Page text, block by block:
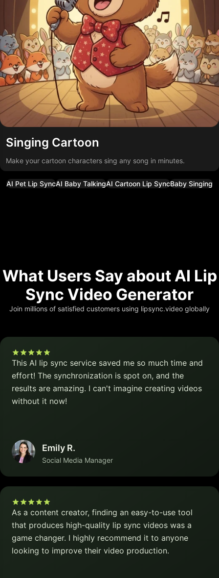
Singing Cartoon
Make your cartoon characters sing any song in minutes.
AI Pet Lip SyncAI Baby TalkingAI Cartoon Lip SyncBaby Singing
What Users Say about AI Lip
Sync Video Generator
Join millions of satisfied customers using lipsync.video globally
This AI lip sync service saved me so much time and
effort! The synchronization is spot on, and the
results are amazing. I can't imagine creating videos
without it now!
Emily R.
Social Media Manager
As a content creator, finding an easy-to-use tool
that produces high-quality lip sync videos was a
game changer. I highly recommend it to anyone
looking to improve their video production.